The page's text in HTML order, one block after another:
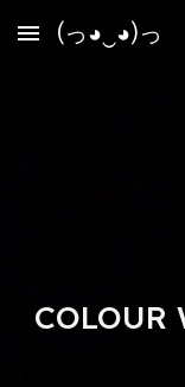
Skip to main content
(っ◕‿◕)っ
COLOUR